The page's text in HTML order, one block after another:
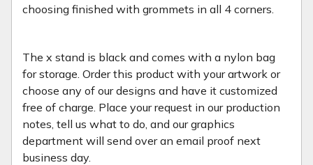
choosing finished with grommets in all 4 corners.
The x stand is black and comes with a nylon bag
for storage. Order this product with your artwork or
choose any of our designs and have it customized
free of charge. Place your request in our production
notes, tell us what to do, and our graphics
department will send over an email proof next
business day.